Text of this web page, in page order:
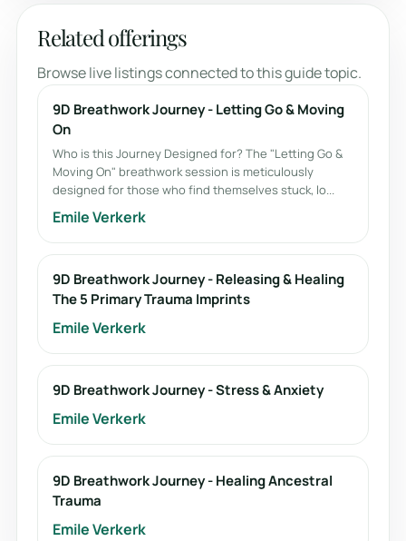
Related offerings
Browse live listings connected to this guide topic.
9D Breathwork Journey - Letting Go & Moving
On
Who is this Journey Designed for? The "Letting Go &
Moving On" breathwork session is meticulously
designed for those who find themselves stuck, lo...
Emile Verkerk
9D Breathwork Journey - Releasing & Healing
The 5 Primary Trauma Imprints
Emile Verkerk
9D Breathwork Journey - Stress & Anxiety
Emile Verkerk
9D Breathwork Journey - Healing Ancestral
Trauma
Emile Verkerk